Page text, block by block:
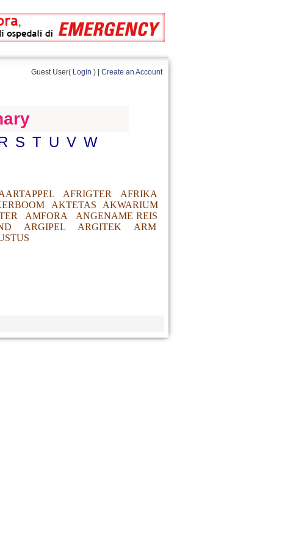
Guest User( Login ) | Create an Account
S T U V W
AFRIGTER
AFRIKA
AKTETAS
AKWARIUM
AMFORA
ANGENAME REIS
ARGIPEL ARGITEK
ARM